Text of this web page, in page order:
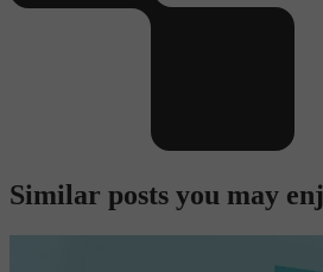
Similar posts you may